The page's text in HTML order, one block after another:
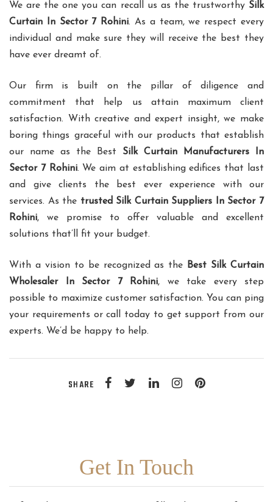
We are the one you can recall us as the trustworthy Silk
Curtain In Sector 7 Rohini. As a team, we respect every
individual and make sure they will receive the best they
have ever dreamt of.
Our firm is built on the pillar of diligence and
commitment that help us attain maximum client
satisfaction. With creative and expert insight, we make
boring things graceful with our products that establish
our name as the Best Silk Curtain Manufacturers In
Sector 7 Rohini. We aim at establishing edifices that last
and give clients the best ever experience with our
services. As the trusted Silk Curtain Suppliers In Sector 7
Rohini, we promise to offer valuable and excellent
solutions that’ll fit your budget.
With a vision to be recognized as the
Best Silk Curtain
Wholesaler In Sector 7 Rohini, we take every step
possible to maximize customer satisfaction. You can ping
your requirements or call today to get support from our
experts. We’d be happy to help.
SHARE
Get In Touch